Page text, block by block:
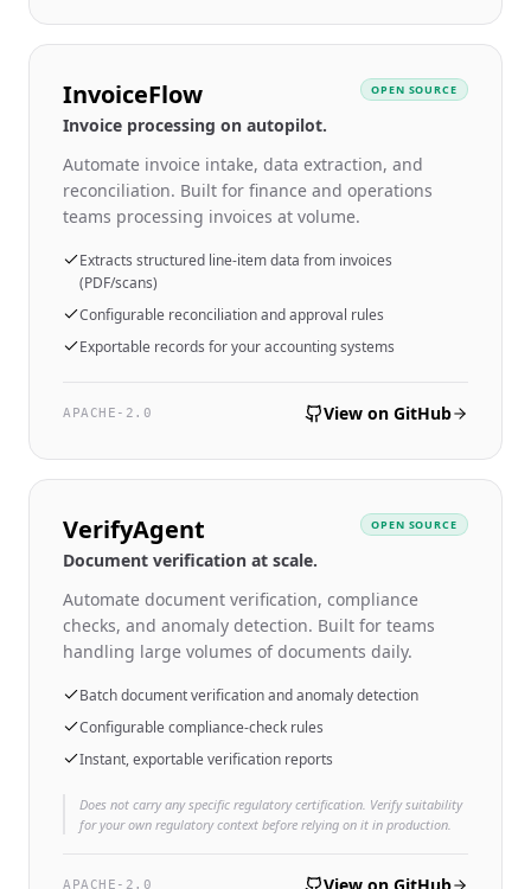
InvoiceFlow
Invoice processing on autopilot.
OPEN SOURCE
Automate invoice intake, data extraction, and
reconciliation. Built for finance and operations
teams processing invoices at volume.
Extracts structured line-item data from invoices
(PDF/scans)
Configurable reconciliation and approval rules
Exportable records for your accounting systems
APACHE-2.0 View on GitHub
VerifyAgent
Document verification at scale.
OPEN SOURCE
Automate document verification, compliance
checks, and anomaly detection. Built for teams
handling large volumes of documents daily.
Batch document verification and anomaly detection
Configurable compliance-check rules
Instant, exportable verification reports
Does not carry any specific regulatory certification. Verify suitability
for your own regulatory context before relying on it in production.
APACHE-2.0